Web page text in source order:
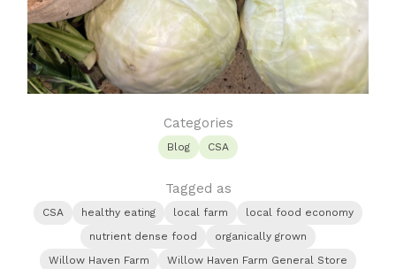
Categories
Blog CSA
Tagged as
CSA healthy eating local farm
local food economy
nutrient dense food
organically grown
Willow Haven Farm
Willow Haven Farm General Store